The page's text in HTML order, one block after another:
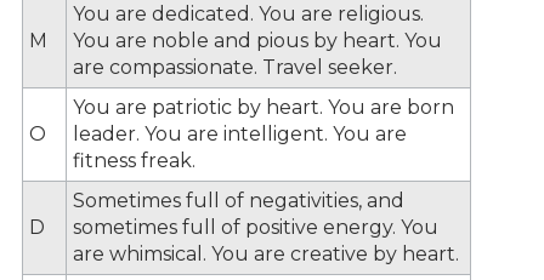
M
You are dedicated. You are religious.
You are noble and pious by heart. You
are compassionate. Travel seeker.
O
You are patriotic by heart. You are born
leader. You are intelligent. You are
fitness freak.
D
Sometimes full of negativities, and
sometimes full of positive energy. You
are whimsical. You are creative by heart.